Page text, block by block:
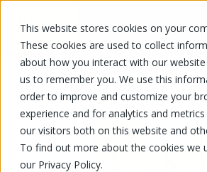
This website stores cookies on your
These cookies are used to collect
about how you interact with our
us to remember you. We use this
order to improve and customize your
experience and for analytics and
our visitors both on this website and
To find out more about the cookies we
our Privacy Policy.
FR